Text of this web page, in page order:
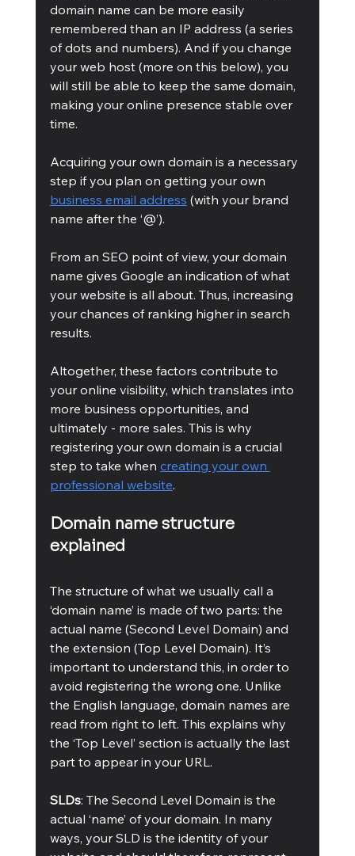
domain name can be more easily
remembered than an IP address (a series
of dots and numbers). And if you change
your web host (more on this below), you
will still be able to keep the same domain,
making your online presence stable over
time.
Acquiring your own domain is a necessary
step if you plan on getting your own
business email address (with your brand
name after the ‘@’).
From an SEO point of view, your domain
name gives Google an indication of what
your website is all about. Thus, increasing
your chances of ranking higher in search
results.
Altogether, these factors contribute to
your online visibility, which translates into
more business opportunities, and
ultimately - more sales. This is why
registering your own domain is a crucial
step to take when creating your own
professional website.
Domain name structure
explained
The structure of what we usually call a
‘domain name’ is made of two parts: the
actual name (Second Level Domain) and
the extension (Top Level Domain). It’s
important to understand this, in order to
avoid registering the wrong one. Unlike
the English language, domain names are
read from right to left. This explains why
the ‘Top Level’ section is actually the last
part to appear in your URL.
SLDs: The Second Level Domain is the
actual ‘name’ of your domain. In many
ways, your SLD is the identity of your